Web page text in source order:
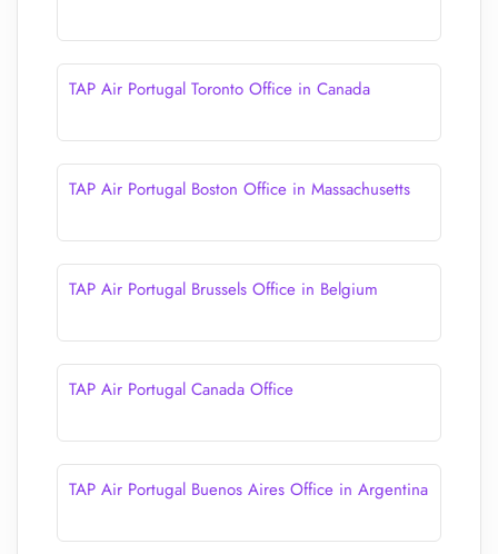
TAP Air Portugal Toronto Office in Canada
TAP Air Portugal Boston Office in Massachusetts
TAP Air Portugal Brussels Office in Belgium
TAP Air Portugal Canada Office
TAP Air Portugal Buenos Aires Office in Argentina